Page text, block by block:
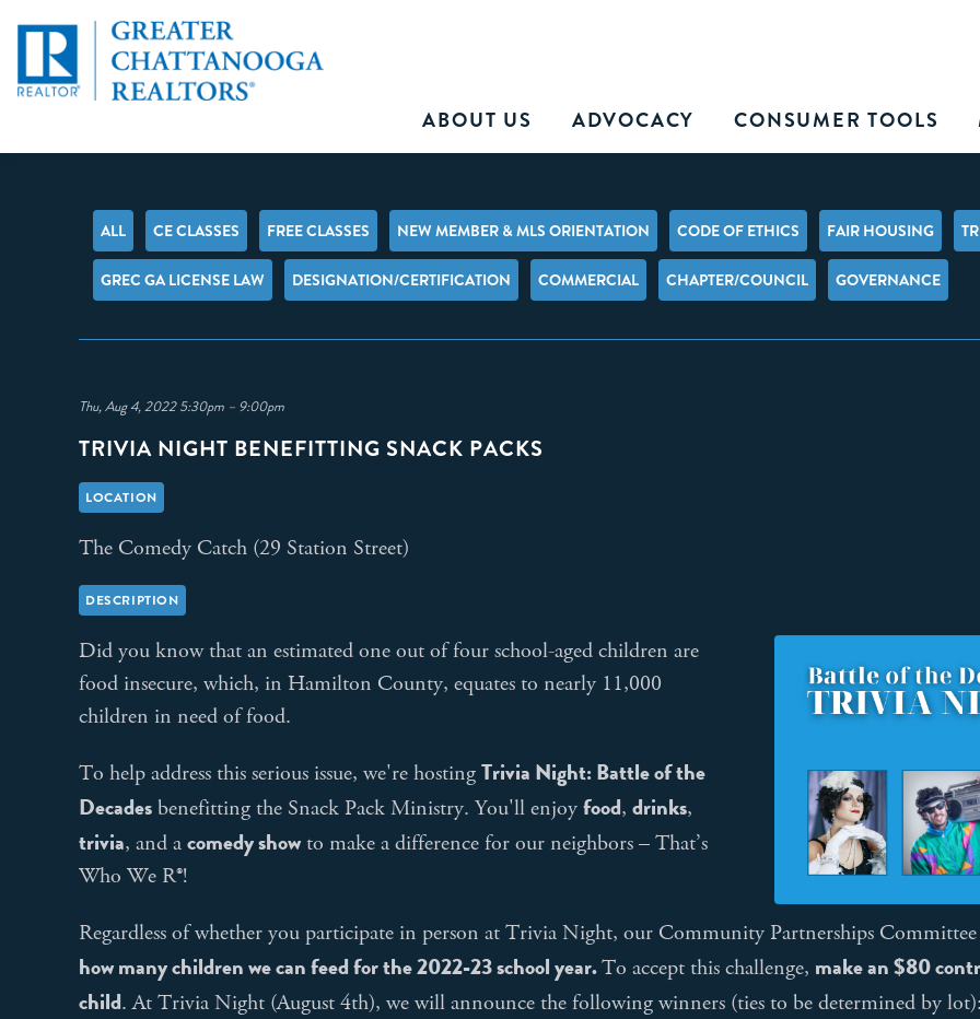
ABOUT US ADVOCACY CONSUMER TOOLS
ALL CE CLASSES FREE CLASSES NEW MEMBER & MLS ORIENTATION CODE OF ETHICS FAIR HOUSING
GREC GA LICENSE LAW DESIGNATION/CERTIFICATION COMMERCIAL CHAPTER/COUNCIL GOVERNANCE
Thu, Aug 4, 2022 5:30pm – 9:00pm
TRIVIA NIGHT BENEFITTING SNACK PACKS
LOCATION
The Comedy Catch (29 Station Street)
DESCRIPTION
Did you know that an estimated one out of four school-aged children are
food insecure, which, in Hamilton County, equates to nearly 11,000
children in need of food.
To help address this serious issue, we're hostingTrivia Night: Battle of the
Decades benefitting the Snack Pack Ministry. You'll enjoyfood, drinks,
trivia, and acomedy showto make a difference for our neighbors – That’s
Who We R®!
Regardless of whether you participate in person at Trivia Night, our Community Partnerships
how many children we can feed for the 2022-23 school year.To accept this challenge, make an $80
child. At Trivia Night (August 4th), we will announce the following winners (ties to be determined by